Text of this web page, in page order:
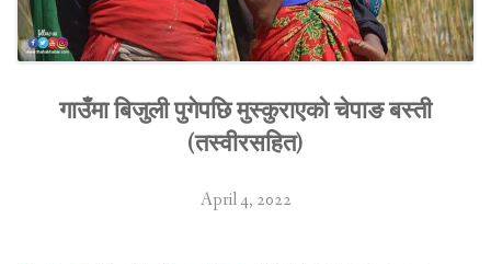
गाउँमा बिजुली पुगेपछि मुस्कुराएको चेपाङ बस्ती
(तस्वीरसहित)
April 4, 2022